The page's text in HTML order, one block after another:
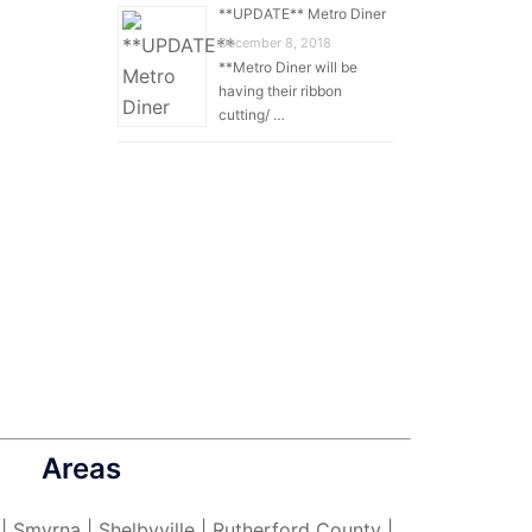
**UPDATE** Metro Diner
December 8, 2018
**Metro Diner will be
having their ribbon
cutting/ …
Areas